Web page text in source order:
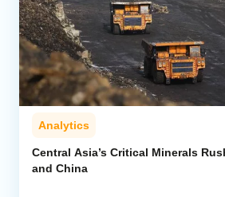
Analytics
Central Asia’s Critical Minerals
and China